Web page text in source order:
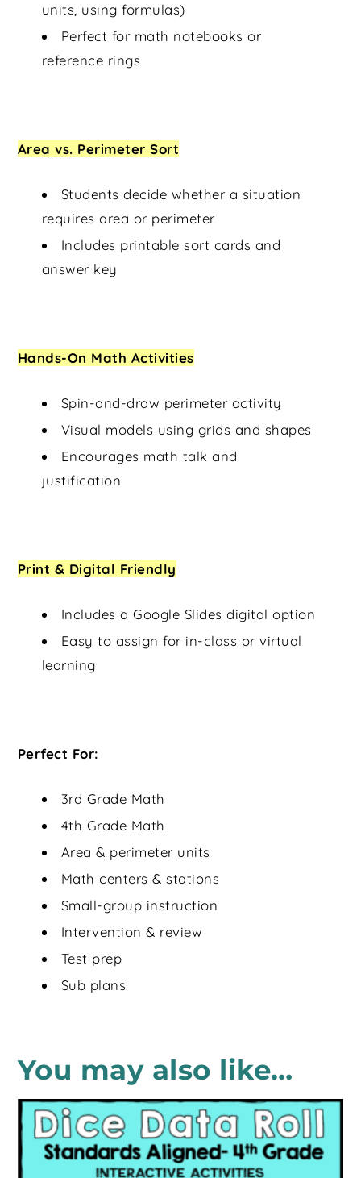
units, using formulas)
Perfect for math notebooks or
reference rings
Area vs. Perimeter Sort
Students decide whether a situation
requires area or perimeter
Includes printable sort cards and
answer key
Hands-On Math Activities
Spin-and-draw perimeter activity
Visual models using grids and shapes
Encourages math talk and
justification
Print & Digital Friendly
Includes a Google Slides digital option
Easy to assign for in-class or virtual
learning
Perfect For:
3rd Grade Math
4th Grade Math
Area & perimeter units
Math centers & stations
Small-group instruction
Intervention & review
Test prep
Sub plans
You may also like…